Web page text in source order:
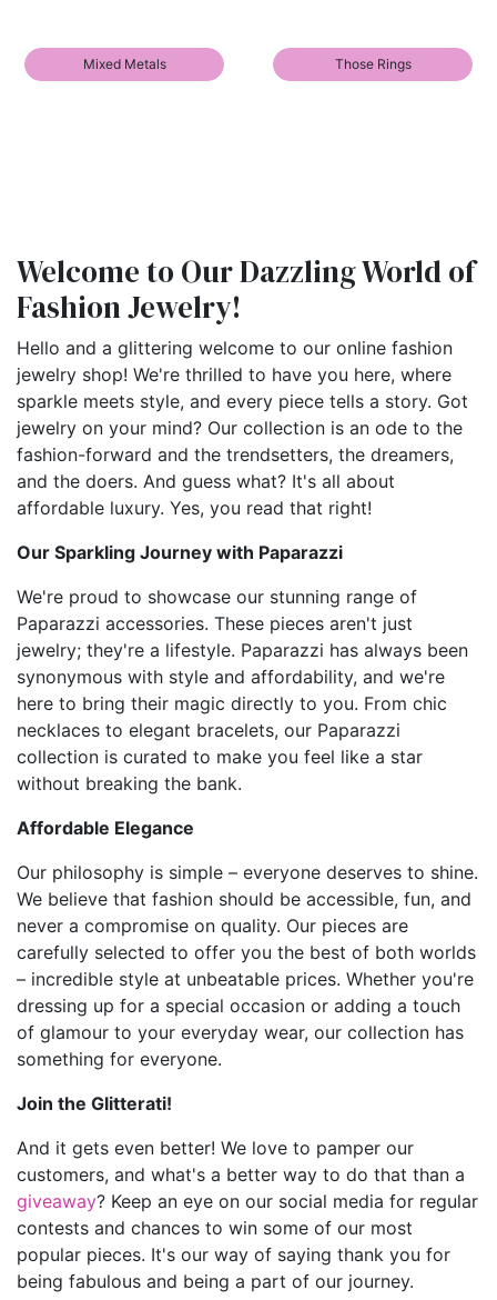
Mixed Metals Those Rings
Welcome to Our Dazzling World of
Fashion Jewelry!
Hello and a glittering welcome to our online fashion
jewelry shop! We're thrilled to have you here, where
sparkle meets style, and every piece tells a story. Got
jewelry on your mind? Our collection is an ode to the
fashion-forward and the trendsetters, the dreamers,
and the doers. And guess what? It's all about
affordable luxury. Yes, you read that right!
Our Sparkling Journey with Paparazzi
We're proud to showcase our stunning range of
Paparazzi accessories. These pieces aren't just
jewelry; they're a lifestyle. Paparazzi has always been
synonymous with style and affordability, and we're
here to bring their magic directly to you. From chic
necklaces to elegant bracelets, our Paparazzi
collection is curated to make you feel like a star
without breaking the bank.
Affordable Elegance
Our philosophy is simple – everyone deserves to shine.
We believe that fashion should be accessible, fun, and
never a compromise on quality. Our pieces are
carefully selected to offer you the best of both worlds
– incredible style at unbeatable prices. Whether you're
dressing up for a special occasion or adding a touch
of glamour to your everyday wear, our collection has
something for everyone.
Join the Glitterati!
And it gets even better! We love to pamper our
customers, and what's a better way to do that than a
giveaway? Keep an eye on our social media for regular
contests and chances to win some of our most
popular pieces. It's our way of saying thank you for
being fabulous and being a part of our journey.